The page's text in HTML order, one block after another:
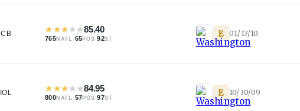
CB ★★★★★85.40
765NATL ·65POS·92ST E 01/17/10
IOL ★★★★★84.95
800NATL ·57POS·97ST E 10/30/09